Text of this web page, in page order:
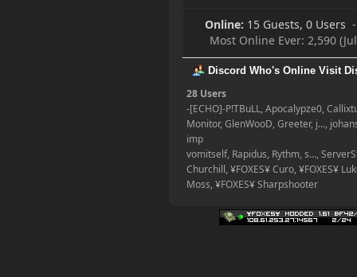
Online: 15 Guests, 0 Users
Most Online Ever: 2,590
Discord Who's Online Visit
28 Users
-[ECHO]-P!TBuLL, Apocalypze0,
Monitor, GlenWooD, Greeter, j...,
imp
vomitself, Rapidus, Rythm, s...,
Churchill, ¥FOXES¥ Curo, ¥FOXES¥
Moss, ¥FOXES¥ Sharpshooter